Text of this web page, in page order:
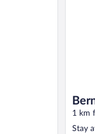
1 km
Stay